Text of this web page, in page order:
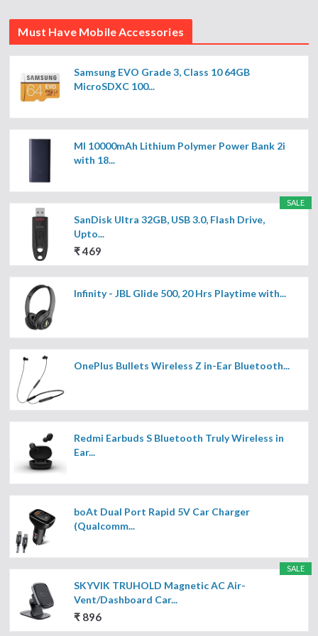
Must Have Mobile Accessories
Samsung EVO Grade 3, Class 10 64GB
MicroSDXC 100...
MI 10000mAh Lithium Polymer Power Bank 2i
with 18...
SALE
SanDisk Ultra 32GB, USB 3.0, Flash Drive,
Upto...
₹ 469
Infinity - JBL Glide 500, 20 Hrs Playtime with...
OnePlus Bullets Wireless Z in-Ear Bluetooth...
Redmi Earbuds S Bluetooth Truly Wireless in
Ear...
boAt Dual Port Rapid 5V Car Charger
(Qualcomm...
SALE
SKYVIK TRUHOLD Magnetic AC Air-
Vent/Dashboard Car...
₹ 896